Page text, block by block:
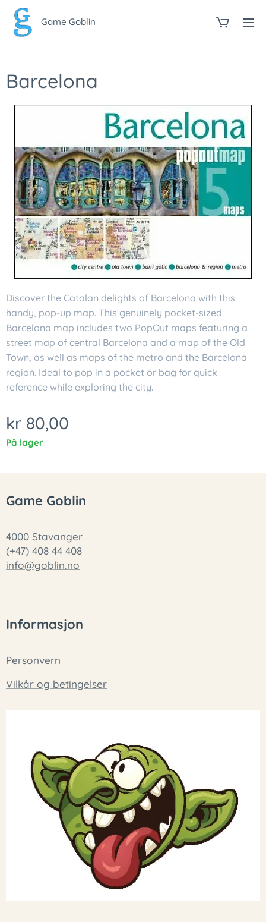
Game Goblin
Barcelona
Discover the Catalan delights of Barcelona with this
handy, pop-up map. This genuinely pocket-sized
Barcelona map includes two PopOut maps featuring a
street map of central Barcelona and a map of the Old
Town, as well as maps of the metro and the Barcelona
region. Ideal to pop in a pocket or bag for quick
reference while exploring the city.
kr 80,00
På lager
Game Goblin
4000 Stavanger
(+47) 408 44 408
info@goblin.no
Informasjon
Personvern
Vilkår og betingelser